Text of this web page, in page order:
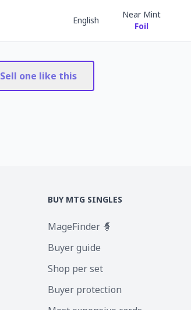
English
Near Mint
Foil
Sell one like this
BUY MTG SINGLES
MageFinder 🧙
Buyer guide
Shop per set
Buyer protection